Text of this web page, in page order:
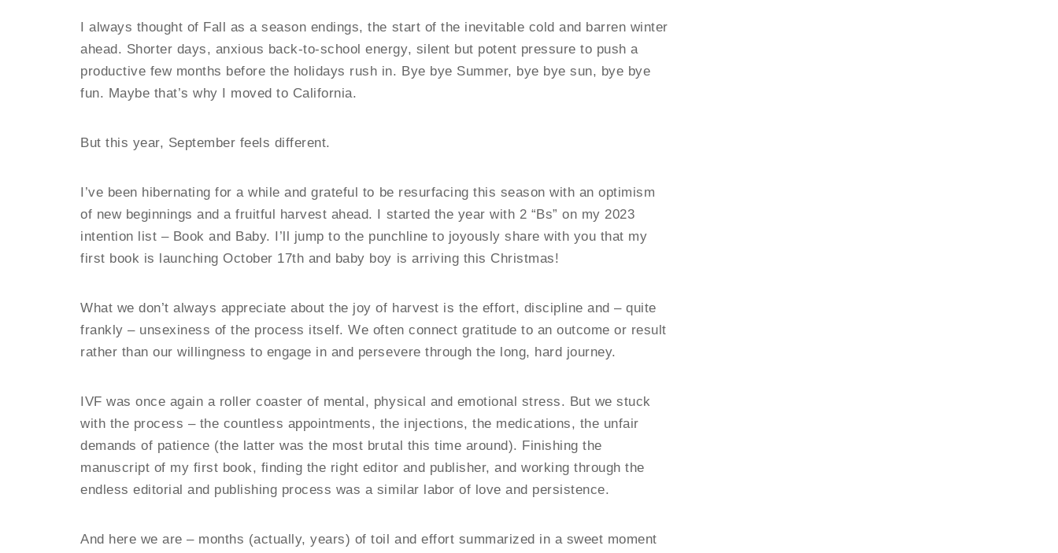
I always thought of Fall as a season endings, the start of the inevitable cold and barren winter
ahead. Shorter days, anxious back-to-school energy, silent but potent pressure to push a
productive few months before the holidays rush in. Bye bye Summer, bye bye sun, bye bye
fun. Maybe that’s why I moved to California.
But this year, September feels different.
I’ve been hibernating for a while and grateful to be resurfacing this season with an optimism
of new beginnings and a fruitful harvest ahead. I started the year with 2 “Bs” on my 2023
intention list – Book and Baby. I’ll jump to the punchline to joyously share with you that my
first book is launching October 17th and baby boy is arriving this Christmas!
What we don’t always appreciate about the joy of harvest is the effort, discipline and – quite
frankly – unsexiness of the process itself. We often connect gratitude to an outcome or result
rather than our willingness to engage in and persevere through the long, hard journey.
IVF was once again a roller coaster of mental, physical and emotional stress. But we stuck
with the process – the countless appointments, the injections, the medications, the unfair
demands of patience (the latter was the most brutal this time around). Finishing the
manuscript of my first book, finding the right editor and publisher, and working through the
endless editorial and publishing process was a similar labor of love and persistence.
And here we are – months (actually, years) of toil and effort summarized in a sweet moment